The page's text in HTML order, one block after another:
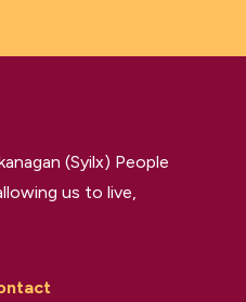
(Syilx) People
us to live,